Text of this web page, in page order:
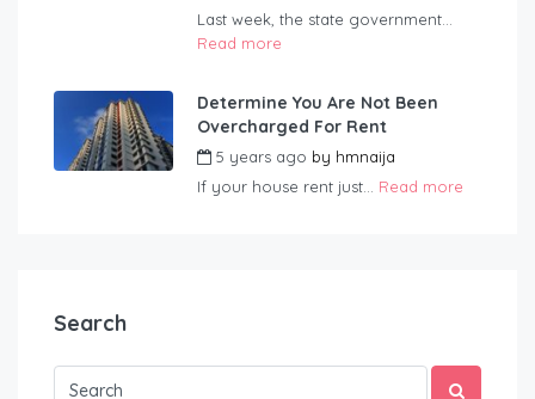
Last week, the state government...
Read more
Determine You Are Not Been
Overcharged For Rent
5 years ago by hmnaija
If your house rent just... Read more
Search